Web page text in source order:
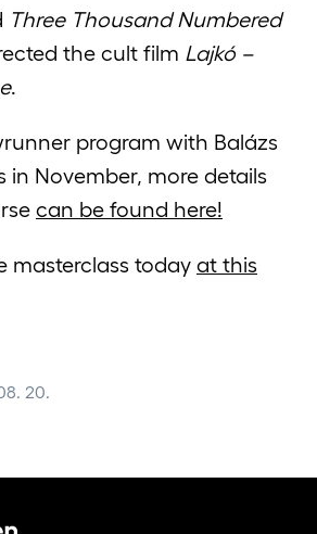
Three Thousand Numbered
the cult film Lajkó –
.
program with Balázs
in November, more details
can be found here!
masterclass today at this
20.